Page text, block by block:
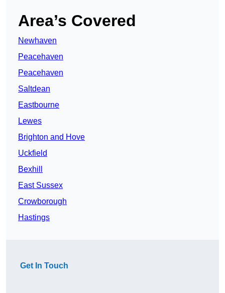
Area’s Covered
Newhaven
Peacehaven
Peacehaven
Saltdean
Eastbourne
Lewes
Brighton and Hove
Uckfield
Bexhill
East Sussex
Crowborough
Hastings
Get In Touch